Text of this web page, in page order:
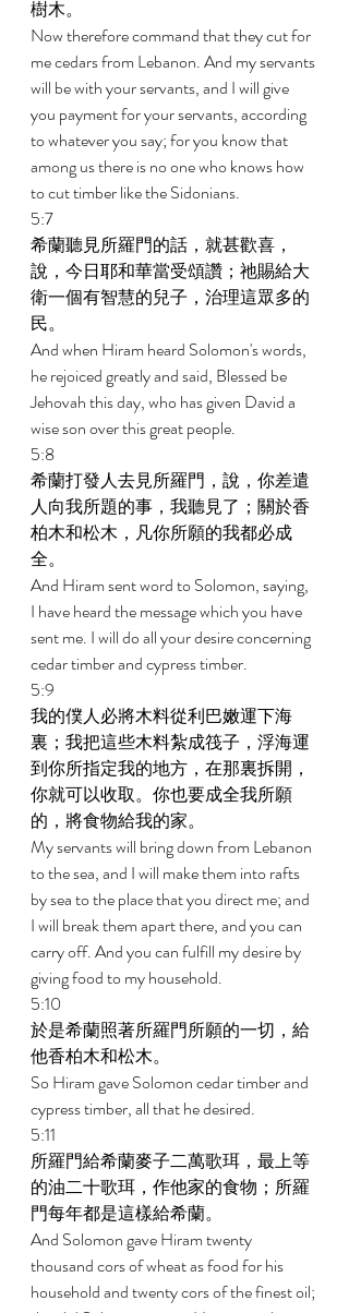
樹木。
Now therefore command that they cut for
me cedars from Lebanon. And my servants
will be with your servants, and I will give
you payment for your servants, according
to whatever you say; for you know that
among us there is no one who knows how
to cut timber like the Sidonians.
5:7
希蘭聽見所羅門的話，就甚歡喜，
說，今日耶和華當受頌讚；祂賜給大
衛一個有智慧的兒子，治理這眾多的
民。
And when Hiram heard Solomon's words,
he rejoiced greatly and said, Blessed be
Jehovah this day, who has given David a
wise son over this great people.
5:8
希蘭打發人去見所羅門，說，你差遣
人向我所題的事，我聽見了；關於香
柏木和松木，凡你所願的我都必成
全。
And Hiram sent word to Solomon, saying,
I have heard the message which you have
sent me. I will do all your desire concerning
cedar timber and cypress timber.
5:9
我的僕人必將木料從利巴嫩運下海
裏；我把這些木料紮成筏子，浮海運
到你所指定我的地方，在那裏拆開，
你就可以收取。你也要成全我所願
的，將食物給我的家。
My servants will bring down from Lebanon
to the sea, and I will make them into rafts
by sea to the place that you direct me; and
I will break them apart there, and you can
carry off. And you can fulfill my desire by
giving food to my household.
5:10
於是希蘭照著所羅門所願的一切，給
他香柏木和松木。
So Hiram gave Solomon cedar timber and
cypress timber, all that he desired.
5:11
所羅門給希蘭麥子二萬歌珥，最上等
的油二十歌珥，作他家的食物；所羅
門每年都是這樣給希蘭。
And Solomon gave Hiram twenty
thousand cors of wheat as food for his
household and twenty cors of the finest oil;